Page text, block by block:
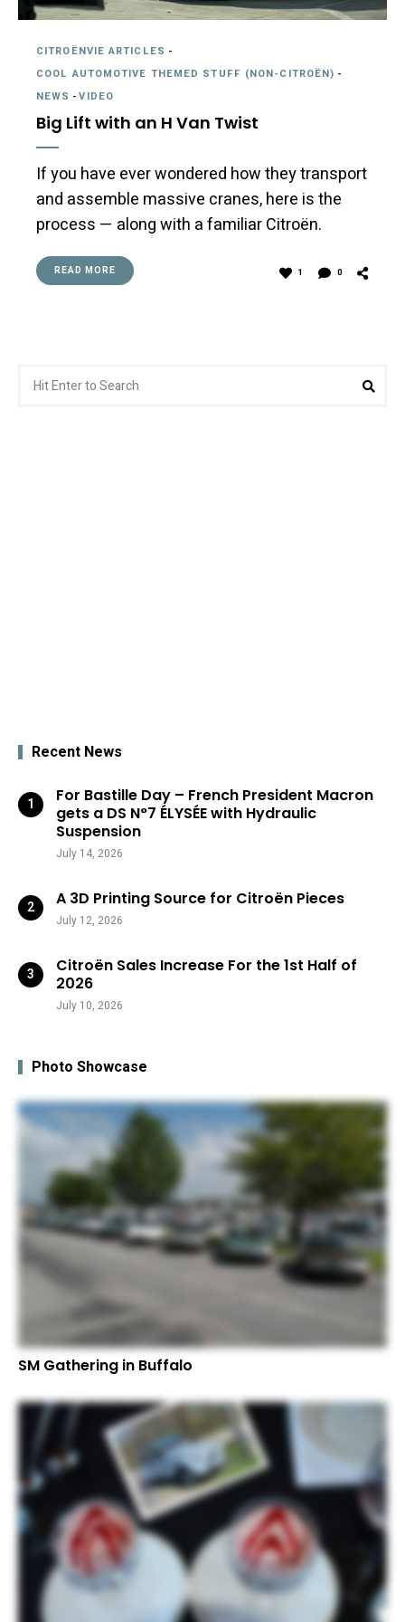
CITROËNVIE ARTICLES -
COOL AUTOMOTIVE THEMED STUFF (NON-CITROËN) -
NEWS -VIDEO
Big Lift with an H Van Twist
If you have ever wondered how they transport
and assemble massive cranes, here is the
process — along with a familiar Citroën.
READ MORE 1 0
for:
Recent News
For Bastille Day – French President Macron
gets a DS N°7 ÉLYSÉE with Hydraulic
Suspension
July 14, 2026
A 3D Printing Source for Citroën Pieces
July 12, 2026
Citroën Sales Increase For the 1st Half of
2026
July 10, 2026
Photo Showcase
SM Gathering in Buffalo